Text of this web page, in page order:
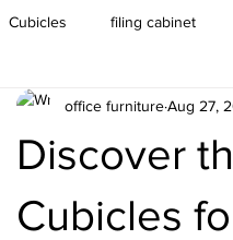
Cubicles filing cabinet
Discover
Cubicles
office furnitureAug 27,